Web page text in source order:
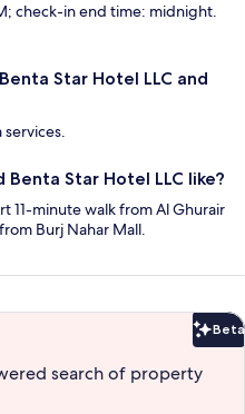
check-in end time: midnight.
Star Hotel LLC and
services.
Star Hotel LLC like?
11-minute walk from Al Ghurair
Burj Nahar Mall.
Beta
search of property